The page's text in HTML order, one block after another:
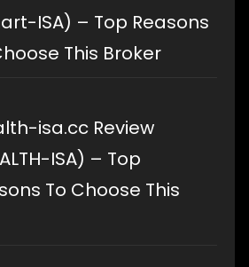
ISA) – Top Reasons
This Broker
isa.cc Review
ISA) – Top
To Choose This